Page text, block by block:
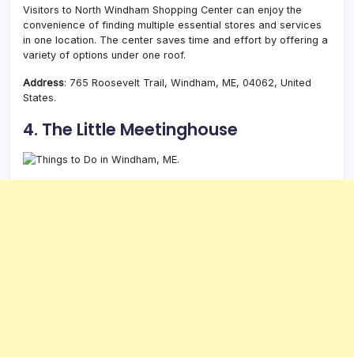
Visitors to North Windham Shopping Center can enjoy the
convenience of finding multiple essential stores and services
in one location. The center saves time and effort by offering a
variety of options under one roof.
Address: 765 Roosevelt Trail, Windham, ME, 04062, United
States.
4. The Little Meetinghouse